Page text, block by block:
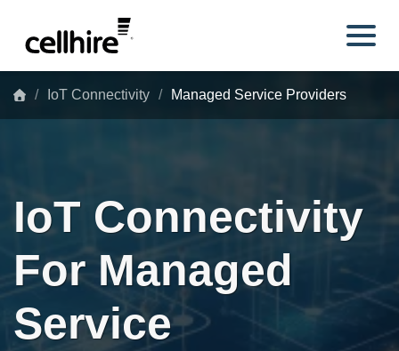
IoT Connectivity Managed Service Providers
IoT Connectivity
For Managed
Service